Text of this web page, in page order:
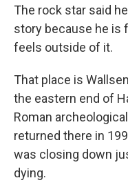
The rock star said
story because he is
feels outside of it.
That place is
the eastern end of
Roman
returned there in
was closing down
dying.